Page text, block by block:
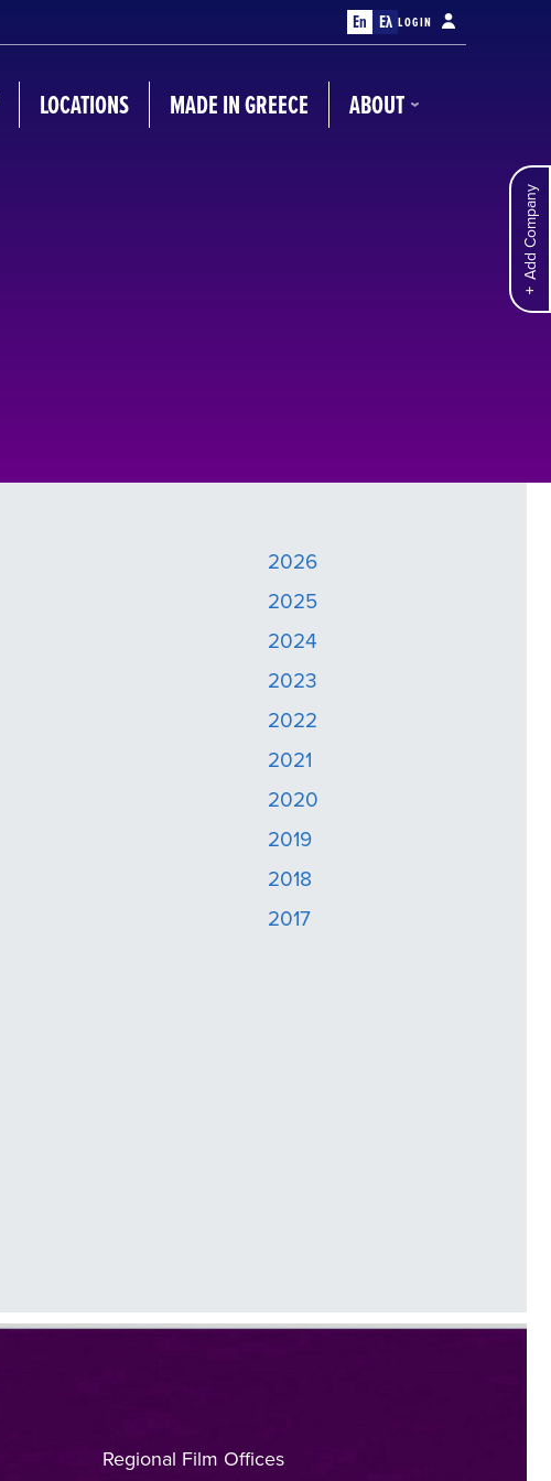
En Ελ LOGIN
LOCATIONS MADE IN GREECE ABOUT
Add Company
2026
2025
2024
2023
2022
2021
2020
2019
2018
2017
Regional Film Offices